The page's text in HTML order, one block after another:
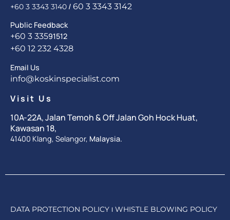
+60 3 3343 3140 / 60 3 3343 3142
Public Feedback
+60 3 33591512
+60 12 232 4328
Email Us
info@koskinspecialist.com
Visit Us
10A-22A, Jalan Temoh & Off Jalan Goh Hock Huat,
Kawasan 18,
41400 Klang, Selangor, Malaysia.
DATA PROTECTION POLICY | WHISTLE BLOWING POLICY